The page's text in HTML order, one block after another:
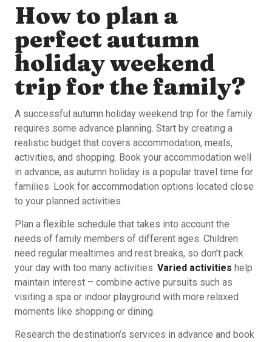
How to plan a
perfect autumn
holiday weekend
trip for the family?
A successful autumn holiday weekend trip for the family
requires some advance planning. Start by creating a
realistic budget that covers accommodation, meals,
activities, and shopping. Book your accommodation well
in advance, as autumn holiday is a popular travel time for
families. Look for accommodation options located close
to your planned activities.
Plan a flexible schedule that takes into account the
needs of family members of different ages. Children
need regular mealtimes and rest breaks, so don’t pack
your day with too many activities. Varied activities help
maintain interest – combine active pursuits such as
visiting a spa or indoor playground with more relaxed
moments like shopping or dining.
Research the destination’s services in advance and book